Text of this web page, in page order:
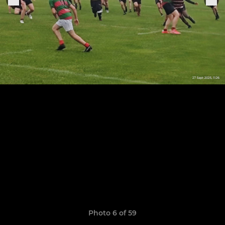
Photo 6 of 59